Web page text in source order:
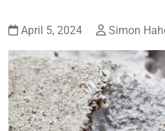
April 5, 2024 Simon